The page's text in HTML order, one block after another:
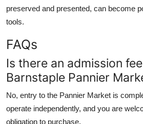
preserved and presented, can become
tools.
FAQs
Is there an admission
Barnstaple Pannier
No, entry to the Pannier Market is
operate independently, and you are
obligation to purchase.